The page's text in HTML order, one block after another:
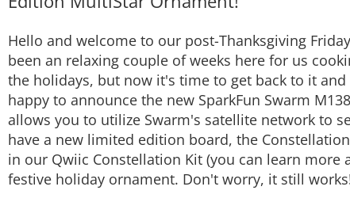
Hello and welcome to our post-Thanksgiving
been an relaxing couple of weeks here for us
the holidays, but now it's time to get back to it
happy to announce the new SparkFun Swarm
allows you to utilize Swarm's satellite network to
have a new limited edition board, the
in our Qwiic Constellation Kit (you can learn
festive holiday ornament. Don't worry, it still